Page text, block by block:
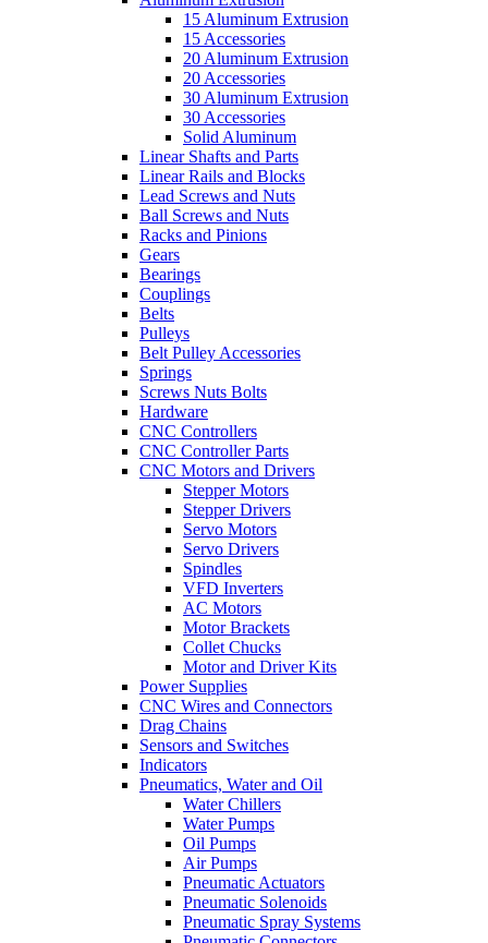
15 Aluminum Extrusion
15 Accessories
20 Aluminum Extrusion
20 Accessories
30 Aluminum Extrusion
30 Accessories
Solid Aluminum
Linear Shafts and Parts
Linear Rails and Blocks
Lead Screws and Nuts
Ball Screws and Nuts
Racks and Pinions
Gears
Bearings
Couplings
Belts
Pulleys
Belt Pulley Accessories
Springs
Screws Nuts Bolts
Hardware
CNC Controllers
CNC Controller Parts
CNC Motors and Drivers
Stepper Motors
Stepper Drivers
Servo Motors
Servo Drivers
Spindles
VFD Inverters
AC Motors
Motor Brackets
Collet Chucks
Motor and Driver Kits
Power Supplies
CNC Wires and Connectors
Drag Chains
Sensors and Switches
Indicators
Pneumatics, Water and Oil
Water Chillers
Water Pumps
Oil Pumps
Air Pumps
Pneumatic Actuators
Pneumatic Solenoids
Pneumatic Spray Systems